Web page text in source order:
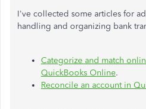
I've collected some articles for
handling and organizing bank
Categorize and match
QuickBooks Online.
Reconcile an account in